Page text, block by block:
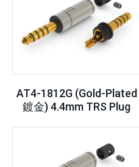
AT4-1812G (Gold-Plated
鍍金) 4.4mm TRS Plug